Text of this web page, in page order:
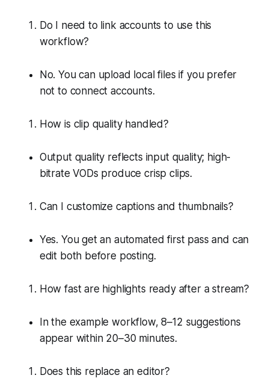
Do I need to link accounts to use this
workflow?
No. You can upload local files if you prefer
not to connect accounts.
How is clip quality handled?
Output quality reflects input quality; high-
bitrate VODs produce crisp clips.
Can I customize captions and thumbnails?
Yes. You get an automated first pass and can
edit both before posting.
How fast are highlights ready after a stream?
In the example workflow, 8–12 suggestions
appear within 20–30 minutes.
Does this replace an editor?